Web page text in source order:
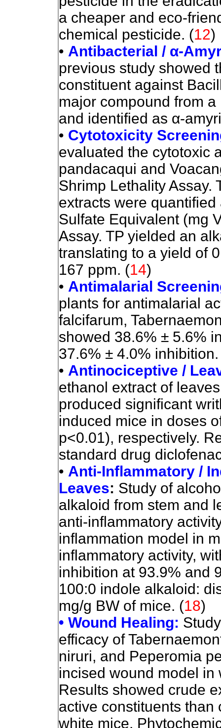
a cheaper and eco-
chemical pesticide. (12)
• Antibacterial / α-
previous study showed
constituent against
major compound from a
and identified as α-
• Cytotoxicity
evaluated the cytotoxic
pandacaqui and
Shrimp Lethality Assay.
extracts were
Sulfate Equivalent (mg
Assay. TP yielded an
translating to a yield of
167 ppm. (14)
• Antimalarial
plants for antimalarial
falcifarum,
showed 38.6% ± 5.6%
37.6% ± 4.0%
• Antinociceptive /
ethanol extract of
produced significant
induced mice in doses
p<0.01), respectively.
standard drug
• Anti-Inflammatory /
Leaves: Study of
alkaloid from stem and
anti-inflammatory
inflammation model in
inflammatory activity,
inhibition at 93.9% and
100:0 indole alkaloid:
mg/g BW of mice. (18)
• Wound Healing:
efficacy of
niruri, and Peperomia
incised wound model in
Results showed crude
active constituents
white mice.